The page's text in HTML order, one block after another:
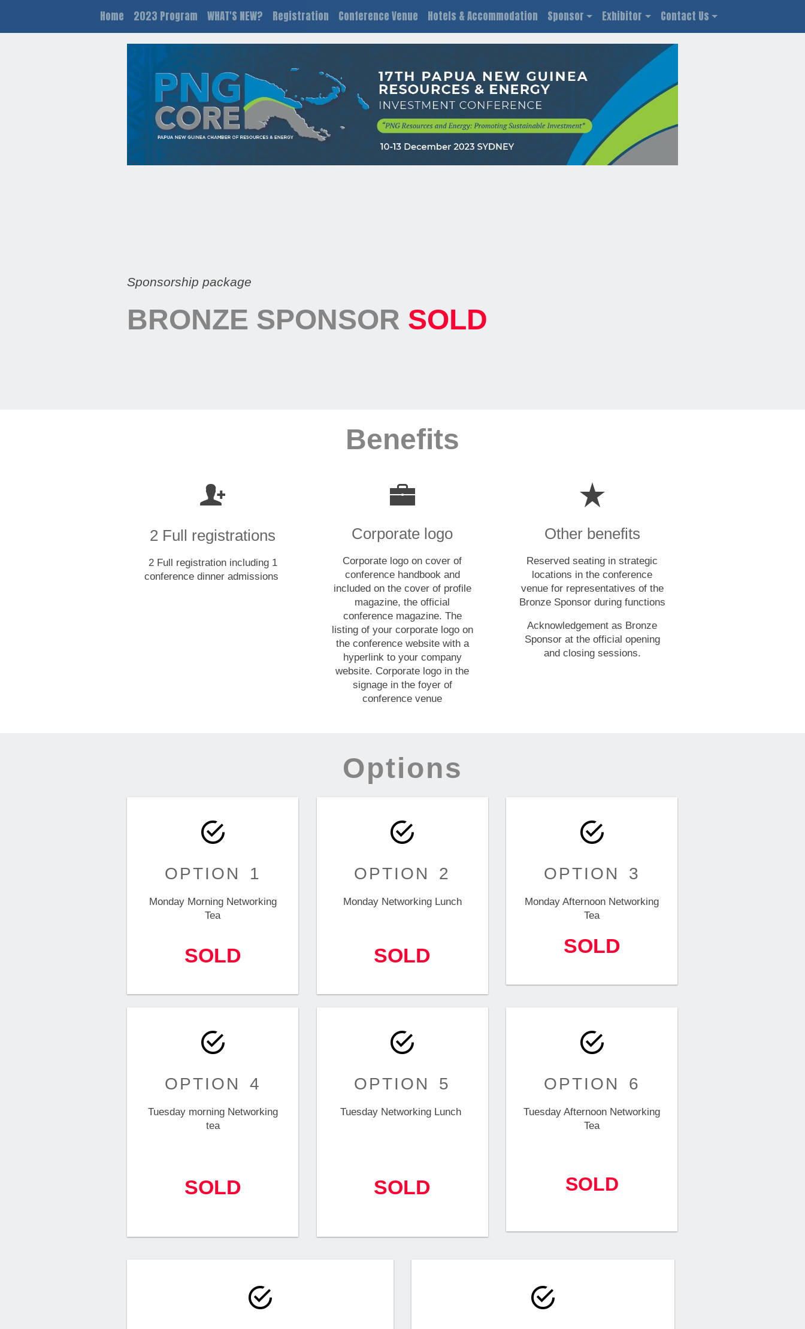
Home 2023 Program WHAT'S NEW? Registration Conference Venue Hotels & Accommodation Sponsor Exhibitor Contact Us
Sponsorship package
BRONZE SPONSOR SOLD
Benefits
2 Full registrations
2 Full registration including 1
conference dinner admissions
Corporate logo
Corporate logo on cover of
conference handbook and
included on the cover of profile
magazine, the official
conference magazine. The
listing of your corporate logo on
the conference website with a
hyperlink to your company
website. Corporate logo in the
signage in the foyer of
conference venue
Other benefits
Reserved seating in strategic
locations in the conference
venue for representatives of the
Bronze Sponsor during functions
Acknowledgement as Bronze
Sponsor at the official opening
and closing sessions.
Options
OPTION 1
Monday Morning Networking
Tea
SOLD
OPTION 2
Monday Networking Lunch
SOLD
OPTION 3
Monday Afternoon Networking
Tea
SOLD
OPTION 4
Tuesday morning Networking
tea
SOLD
OPTION 5
Tuesday Networking Lunch
SOLD
OPTION 6
Tuesday Afternoon Networking
Tea
SOLD